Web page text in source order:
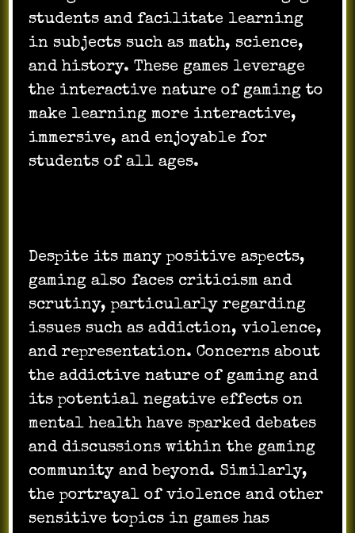
students and facilitate learning
in subjects such as math, science,
and history. These games leverage
the interactive nature of gaming to
make learning more interactive,
immersive, and enjoyable for
students of all ages.
Despite its many positive aspects,
gaming also faces criticism and
scrutiny, particularly regarding
issues such as addiction, violence,
and representation. Concerns about
the addictive nature of gaming and
its potential negative effects on
mental health have sparked debates
and discussions within the gaming
community and beyond. Similarly,
the portrayal of violence and other
sensitive topics in games has